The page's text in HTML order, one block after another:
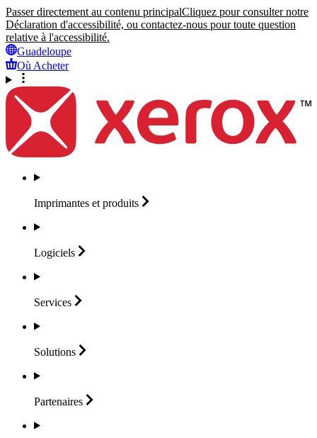
Passer directement au contenu principalCliquez pour consulter notre
Déclaration d'accessibilité, ou contactez-nous pour toute question
relative à l'accessibilité.
Guadeloupe
Où Acheter
Imprimantes et produits
Logiciels
Services
Solutions
Partenaires